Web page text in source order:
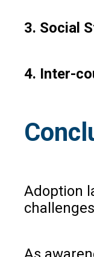
3. Social
4. Inter-
Adoption